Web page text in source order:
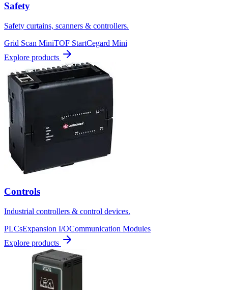
Safety
Safety curtains, scanners & controllers.
Grid Scan MiniTOF StartCegard Mini
Explore products
Controls
Industrial controllers & control devices.
PLCsExpansion I/OCommunication Modules
Explore products